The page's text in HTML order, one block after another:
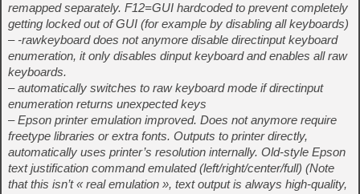
remapped separately. F12=GUI hardcoded to prevent completely
getting locked out of GUI (for example by disabling all keyboards)
– -rawkeyboard does not anymore disable directinput keyboard
enumeration, it only disables dinput keyboard and enables all raw
keyboards.
– automatically switches to raw keyboard mode if directinput
enumeration returns unexpected keys
– Epson printer emulation improved. Does not anymore require
freetype libraries or extra fonts. Outputs to printer directly,
automatically uses printer’s resolution internally. Old-style Epson
text justification command emulated (left/right/center/full) (Note
that this isn’t « real emulation », text output is always high-quality,